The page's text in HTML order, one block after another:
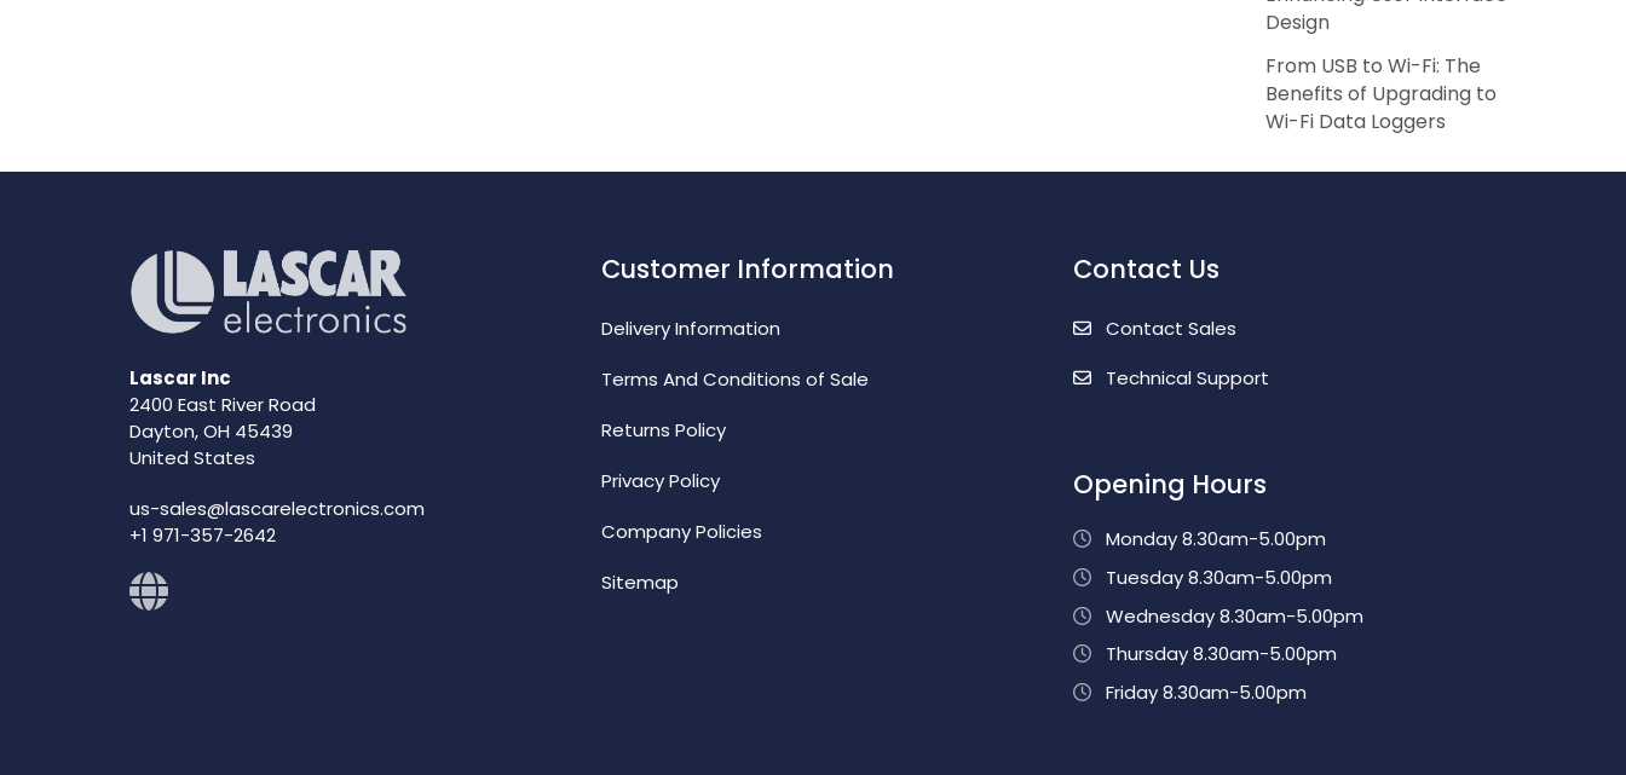
Design
From USB to Wi-Fi: The
Benefits of Upgrading to
Wi-Fi Data Loggers
Lascar Inc
2400 East River Road
Dayton, OH 45439
United States
us-sales@lascarelectronics.com
+1 971-357-2642
Customer Information
Delivery Information
Terms And Conditions of Sale
Returns Policy
Privacy Policy
Company Policies
Sitemap
Contact Us
Contact Sales
Technical Support
Opening Hours
Monday 8.30am-5.00pm
Tuesday 8.30am-5.00pm
Wednesday 8.30am-5.00pm
Thursday 8.30am-5.00pm
Friday 8.30am-5.00pm